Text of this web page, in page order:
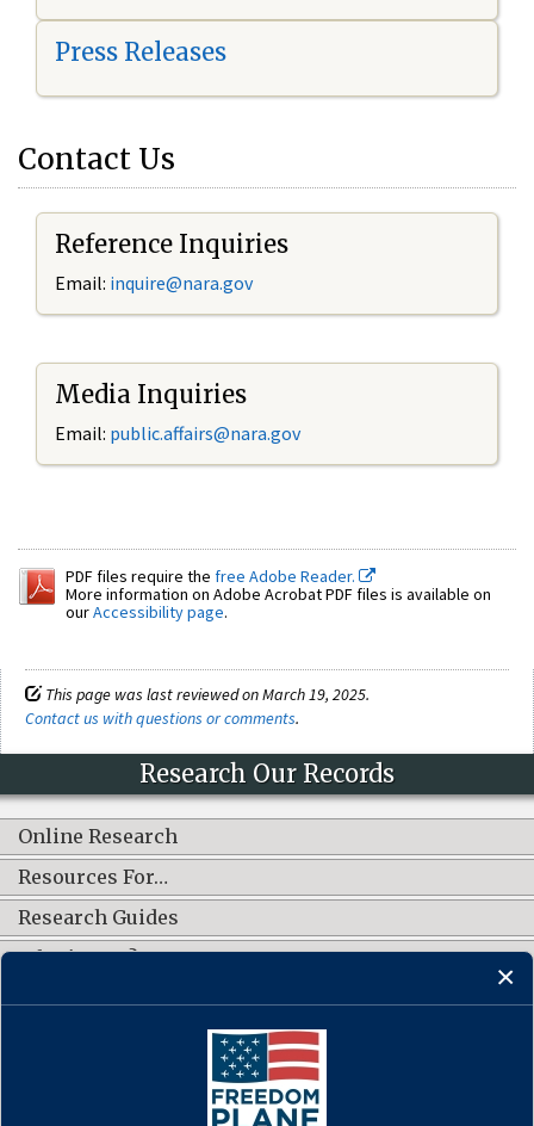
Press Releases
Contact Us
Reference Inquiries
Email: inquire@nara.gov
Media Inquiries
Email: public.affairs@nara.gov
PDF files require the free Adobe Reader.
More information on Adobe Acrobat PDF files is available on
ourAccessibility page.
This page was last reviewed on March 19, 2025.
Contact us with questions or comments.
Research Our Records
Online Research
Resources For…
Research Guides
What's New?
CONNECT WITH US